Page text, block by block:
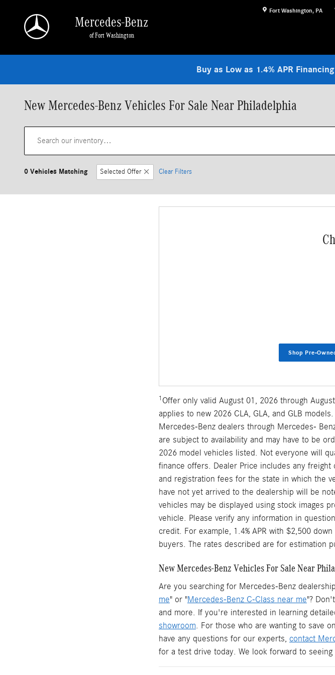
Fort Washington, PA
Mercedes-Benz
of Fort Washington
Buy as Low as 1.4% APR
New Mercedes-Benz Vehicles For Sale Near Philadelphia
0 Vehicles Matching Selected Offer Clear Filters
Shop Pre-
1 Offer only valid August 01, 2026 through
applies to new 2026 CLA, GLA, and GLB
Mercedes-Benz dealers through Mercedes-
are subject to availability and may have to be
2026 model vehicles listed. Not everyone will
finance offers. Dealer Price includes any
and registration fees for the state in which the
have not yet arrived to the dealership will be
vehicles may be displayed using stock images
vehicle. Please verify any information in
credit. For example, 1.4% APR with $2,500
buyers. The rates described are for estimation
New Mercedes-Benz Vehicles For Sale Near
Are you searching for Mercedes-Benz
me" or "Mercedes-Benz C-Class near me"?
and more. If you're interested in learning
showroom . For those who are wanting to save
have any questions for our experts, contact
for a test drive today. We look forward to seeing